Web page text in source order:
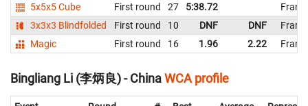
5x5x5 Cube
First round 27 5:38.72
3x3x3 Blindfolded
First round 10 DNF DNF
Magic
First round 16 1.96 2.22
Bingliang Li (李炳良) - ChinaWCA profile